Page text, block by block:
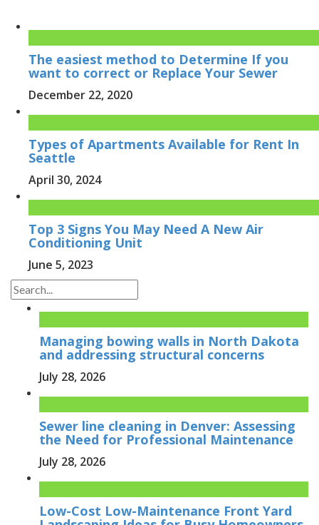
The easiest method to Determine If you
want to correct or Replace Your Sewer
December 22, 2020
Types of Apartments Available for Rent In
Seattle
April 30, 2024
Top 3 Signs You May Need A New Air
Conditioning Unit
June 5, 2023
Managing bowing walls in North Dakota
and addressing structural concerns
July 28, 2026
Sewer line cleaning in Denver: Assessing
the Need for Professional Maintenance
July 28, 2026
Low-Cost Low-Maintenance Front Yard